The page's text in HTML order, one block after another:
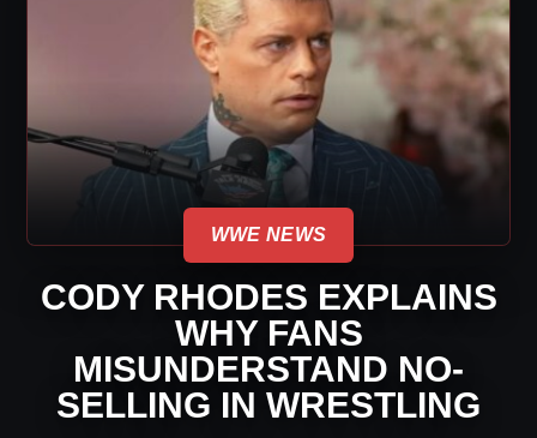
WWE NEWS
CODY RHODES EXPLAINS
WHY FANS
MISUNDERSTAND NO-
SELLING IN WRESTLING